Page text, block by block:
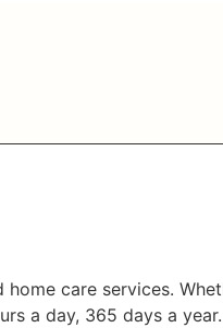
care services.
a day, 365 days a